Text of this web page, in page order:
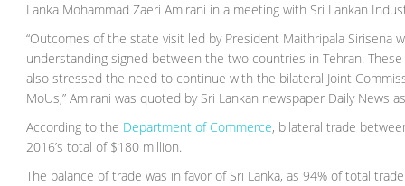
Lanka Mohammad Zaeri Amirani in a meeting with Sri Lankan
“Outcomes of the state visit led by President Maithripala
understanding signed between the two countries in Tehran.
also stressed the need to continue with the bilateral Joint
MoUs,” Amirani was quoted by Sri Lankan newspaper Daily News
According to the Department of Commerce, bilateral trade
2016’s total of $180 million.
The balance of trade was in favor of Sri Lanka, as 94% of total